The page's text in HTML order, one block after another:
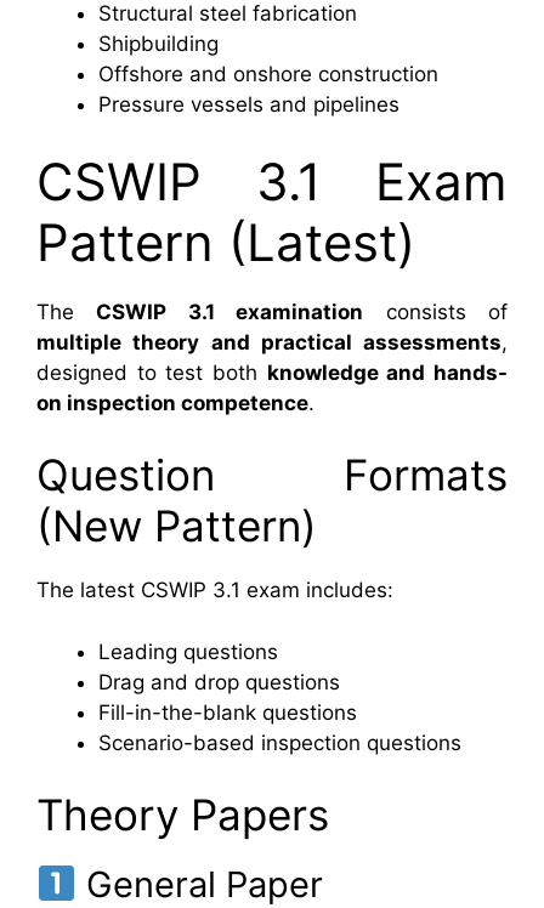
Structural steel fabrication
Shipbuilding
Offshore and onshore construction
Pressure vessels and pipelines
CSWIP 3.1 Exam
Pattern (Latest)
TheCSWIP 3.1 examination consists of
multiple theory and practical assessments,
designed to test both knowledge and hands-
on inspection competence.
Question Formats
(New Pattern)
The latest CSWIP 3.1 exam includes:
Leading questions
Drag and drop questions
Fill-in-the-blank questions
Scenario-based inspection questions
Theory Papers
General Paper